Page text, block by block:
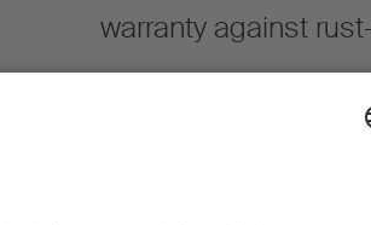
warranty against